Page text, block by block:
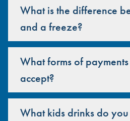
What is the difference
and a freeze?
What forms of
accept?
What kids drinks do